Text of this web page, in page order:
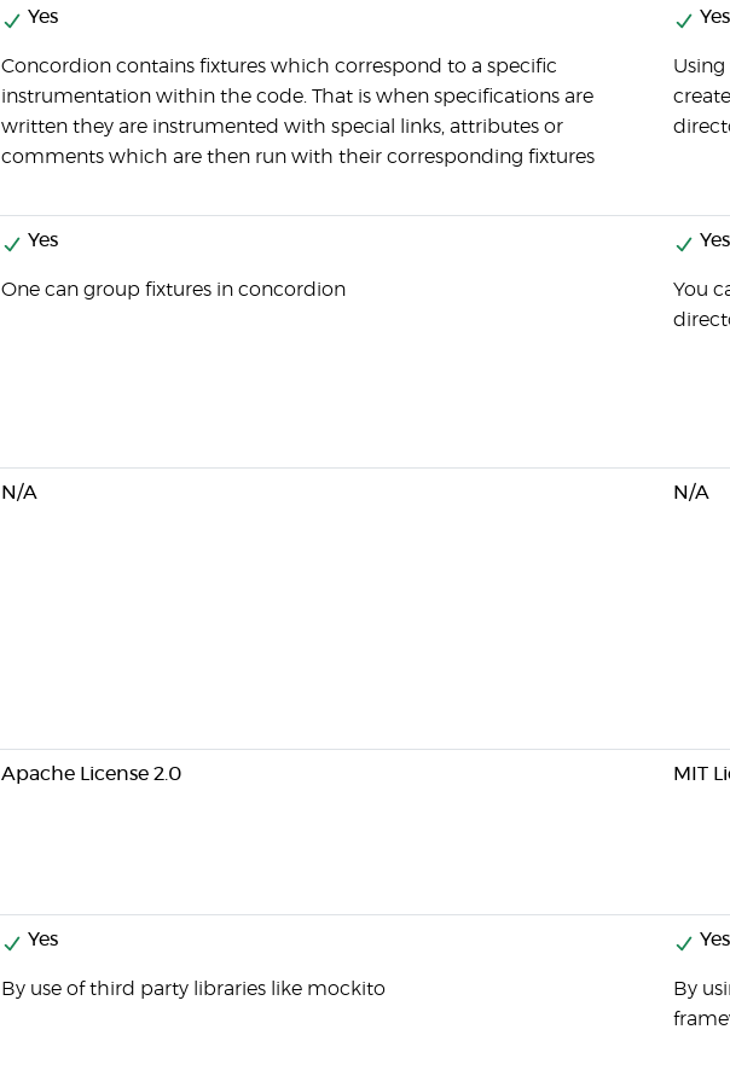
Yes
Concordion contains fixtures which correspond to a specific
instrumentation within the code. That is when specifications are
written they are instrumented with special links, attributes or
comments which are then run with their corresponding fixtures
Yes
Yes
One can group fixtures in concordion
Yes
You
N/A N/A
Apache License 2.0 MIT
Yes
By use of third party libraries like mockito
Yes
By